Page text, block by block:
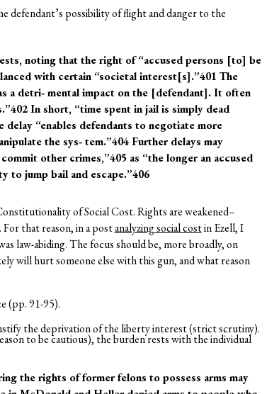
defendant’s possibility of flight and danger to the
noting that the right of “accused persons [to] be
with certain “societal interest[s].”401 The
a detri‐ mental impact on the [defendant]. It often
In short, “time spent in jail is simply dead
“enables defendants to negotiate more
the sys‐ tem.”404 Further delays may
other crimes,”405 as “the longer an accused
to jump bail and escape.”406
of Social Cost. Rights are weakened–
that reason, in a postanalyzing social costin Ezell, I
law-abiding. The focus should be, more broadly, on
will hurt someone else with this gun, and what reason
(pp. 91-95).
the deprivation of the liberty interest (strict scrutiny).
to be cautious), the burden rests with the individual
the rights of former felons to possess arms may